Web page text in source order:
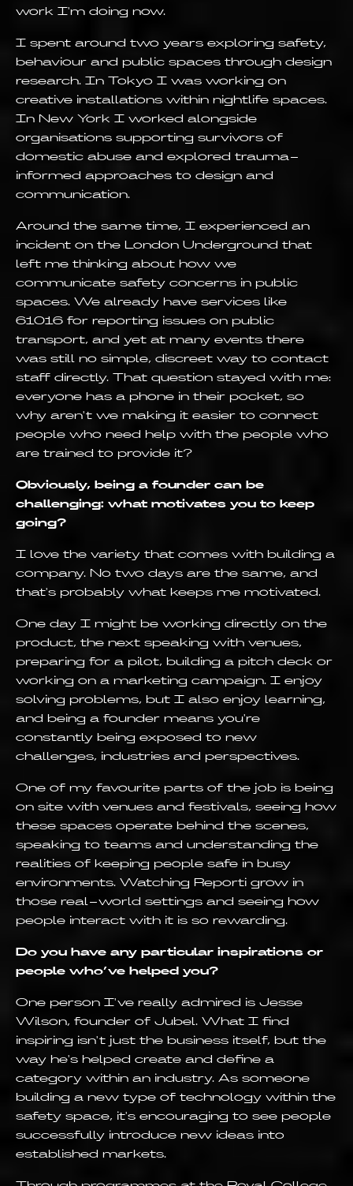
work I'm doing now.
I spent around two years exploring safety,
behaviour and public spaces through design
research. In Tokyo I was working on
creative installations within nightlife spaces.
In New York I worked alongside
organisations supporting survivors of
domestic abuse and explored trauma-
informed approaches to design and
communication.
Around the same time, I experienced an
incident on the London Underground that
left me thinking about how we
communicate safety concerns in public
spaces. We already have services like
61016 for reporting issues on public
transport, and yet at many events there
was still no simple, discreet way to contact
staff directly. That question stayed with me:
everyone has a phone in their pocket, so
why aren't we making it easier to connect
people who need help with the people who
are trained to provide it?
Obviously, being a founder can be
challenging: what motivates you to keep
going?
I love the variety that comes with building a
company. No two days are the same, and
that's probably what keeps me motivated.
One day I might be working directly on the
product, the next speaking with venues,
preparing for a pilot, building a pitch deck or
working on a marketing campaign. I enjoy
solving problems, but I also enjoy learning,
and being a founder means you're
constantly being exposed to new
challenges, industries and perspectives.
One of my favourite parts of the job is being
on site with venues and festivals, seeing how
these spaces operate behind the scenes,
speaking to teams and understanding the
realities of keeping people safe in busy
environments. Watching Reporti grow in
those real-world settings and seeing how
people interact with it is so rewarding.
Do you have any particular inspirations or
people who’ve helped you?
One person I've really admired is Jesse
Wilson, founder of Jubel. What I find
inspiring isn't just the business itself, but the
way he's helped create and define a
category within an industry. As someone
building a new type of technology within the
safety space, it's encouraging to see people
successfully introduce new ideas into
established markets.